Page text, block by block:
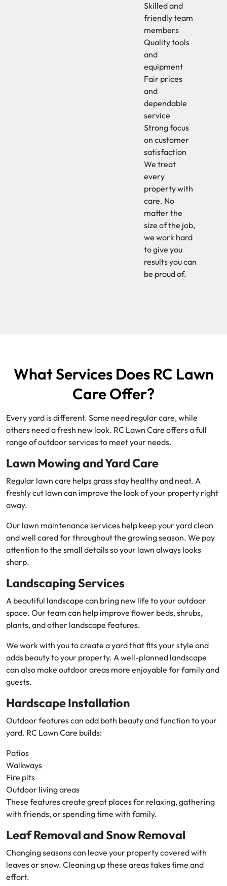
Skilled and
friendly team
members
Quality tools
and
equipment
Fair prices
and
dependable
service
Strong focus
on customer
satisfaction
We treat
every
property with
care. No
matter the
size of the job,
we work hard
to give you
results you can
be proud of.
What Services Does RC Lawn
Care Offer?
Every yard is different. Some need regular care, while
others need a fresh new look. RC Lawn Care offers a full
range of outdoor services to meet your needs.
Lawn Mowing and Yard Care
Regular lawn care helps grass stay healthy and neat. A
freshly cut lawn can improve the look of your property right
away.
Our lawn maintenance services help keep your yard clean
and well cared for throughout the growing season. We pay
attention to the small details so your lawn always looks
sharp.
Landscaping Services
A beautiful landscape can bring new life to your outdoor
space. Our team can help improve flower beds, shrubs,
plants, and other landscape features.
We work with you to create a yard that fits your style and
adds beauty to your property. A well-planned landscape
can also make outdoor areas more enjoyable for family and
guests.
Hardscape Installation
Outdoor features can add both beauty and function to your
yard. RC Lawn Care builds:
Patios
Walkways
Fire pits
Outdoor living areas
These features create great places for relaxing, gathering
with friends, or spending time with family.
Leaf Removal and Snow Removal
Changing seasons can leave your property covered with
leaves or snow. Cleaning up these areas takes time and
effort.